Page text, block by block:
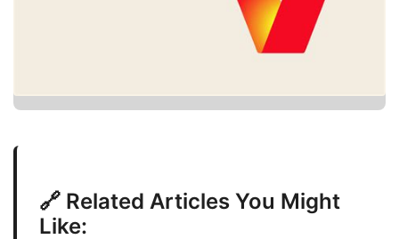
🔗 Related Articles You Might
Like: